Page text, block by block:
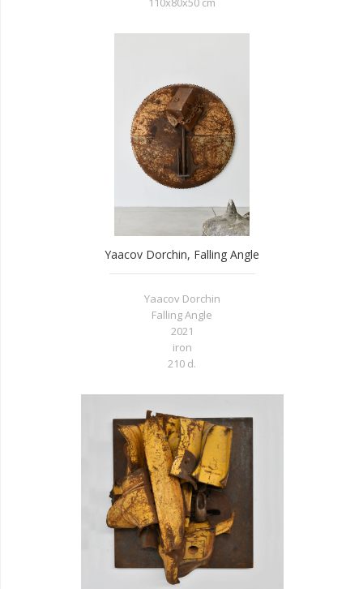
Yaacov Dorchin, Falling Angle
Yaacov Dorchin
Falling Angle
2021
iron
210 d.